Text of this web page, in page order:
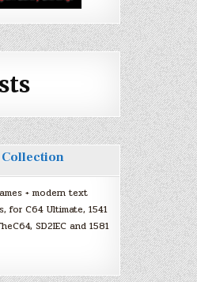
+ modern text
for C64 Ultimate, 1541
SD2IEC and 1581